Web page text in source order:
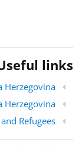
links
Herzegovina
Herzegovina
Refugees